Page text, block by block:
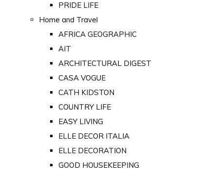
PRIDE LIFE
Home and Travel
AFRICA GEOGRAPHIC
AIT
ARCHITECTURAL DIGEST
CASA VOGUE
CATH KIDSTON
COUNTRY LIFE
EASY LIVING
ELLE DECOR ITALIA
ELLE DECORATION
GOOD HOUSEKEEPING